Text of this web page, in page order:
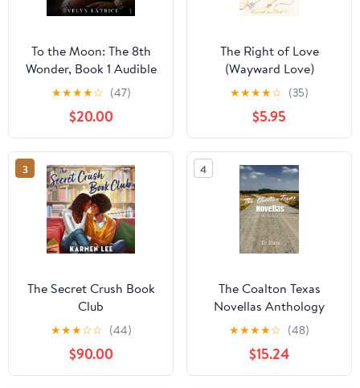
To the Moon: The 8th
Wonder, Book 1 Audible
Audiobook –
Unabridged
★★★★☆ (47)
$20.00
The Right of Love
(Wayward Love)
★★★★☆ (35)
$5.95
3
The Secret Crush Book
Club
★★★☆☆ (44)
$90.00
4
The Coalton Texas
Novellas Anthology
★★★★☆ (48)
$15.24